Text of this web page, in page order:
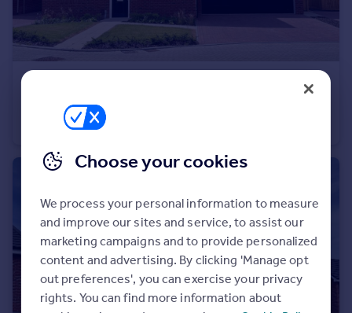
Italy
Greece
Currency
Sell overseas property
Boorley Green
Detached
Choose your cookies
We process your personal information to measure
and improve our sites and service, to assist our
marketing campaigns and to provide personalized
content and advertising. By clicking 'Manage opt
out preferences', you can exercise your privacy
rights. You can find more information about